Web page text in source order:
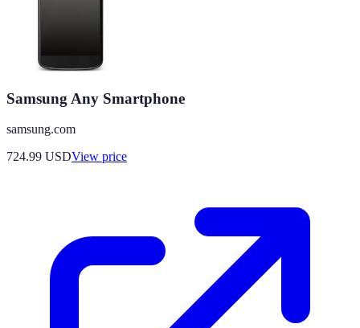
Samsung Any Smartphone
samsung.com
724.99 USDView price